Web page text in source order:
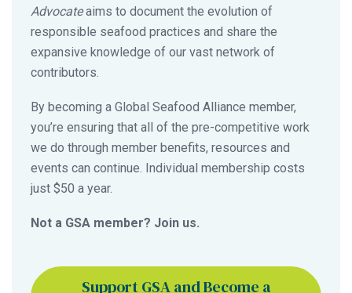
Advocateaims to document the evolution of
responsible seafood practices and share the
expansive knowledge of our vast network of
contributors.
By becoming a Global Seafood Alliance member,
you’re ensuring that all of the pre-competitive work
we do through member benefits, resources and
events can continue. Individual membership costs
just $50 a year.
Not a GSA member? Join us.
Support GSA and Become a